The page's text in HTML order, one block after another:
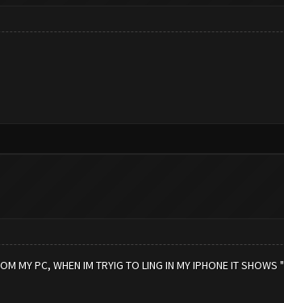
MY PC, WHEN IM TRYIG TO LING IN MY IPHONE IT SHOWS